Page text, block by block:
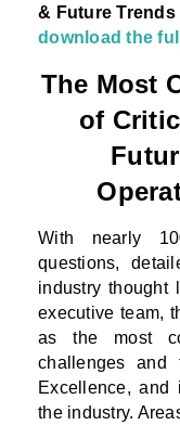
& Future Trends
download the
The Most
of
With nearly
questions,
industry thought
executive team,
as the most
challenges and
Excellence, and
the industry.